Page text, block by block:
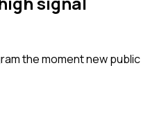
the moment newpublic